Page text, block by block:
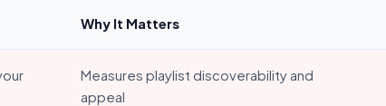
Why It Matters
Measures playlist discoverability and
appeal